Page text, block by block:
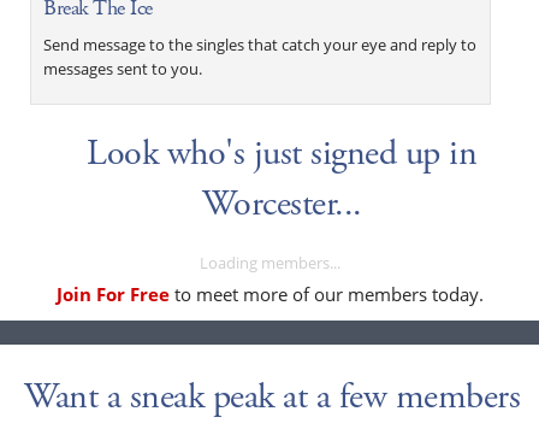
Break The Ice
Send message to the singles that catch your eye and reply to
messages sent to you.
Look who's just signed up in
Worcester...
Loading members...
Join For Freeto meet more of our members today.
Want a sneak peak at a few members